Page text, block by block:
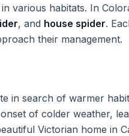
various habitats. In
, and house spider.
their management.
in search of warmer
of colder weather,
Victorian home in